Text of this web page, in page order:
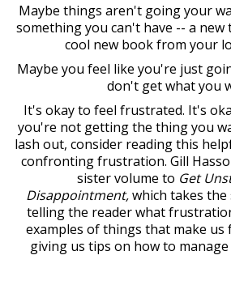
Maybe things aren't going your
something you can't have -- a new
cool new book from your
Maybe you feel like you're just
don't get what you
It's okay to feel frustrated. It's
you're not getting the thing you
lash out, consider reading this
confronting frustration. Gill
sister volume to Get
Disappointment,which takes
telling the reader what
examples of things that make
giving us tips on how to